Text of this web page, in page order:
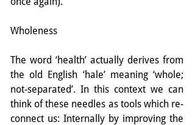
Wholeness
The word ‘health’ actually derives from
the old English ‘hale’ meaning ‘whole;
not-separated’. In this context we can
think of these needles as tools which re-
connect us: Internally by improving the